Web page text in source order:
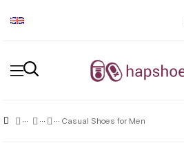
Casual Shoes for Men